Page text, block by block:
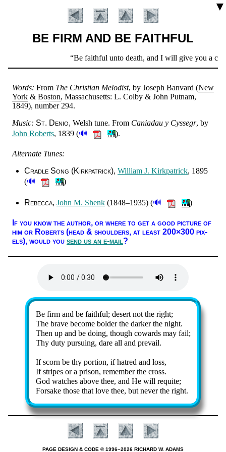
▼
BE FIRM AND BE FAITHFUL
Verse
Be faithful unto death, and I will give you a
Introduction
Words: From The Christ­ian Me­lo­dist, by Jo­seph Ban­vard (New
York & Bos­ton, Mas­sa­chu­setts: L. Col­by & John Put­nam,
1849), num­ber 294.
Music: St. De­nio Welsh tune. From Ca­ni­adau y Cys­segr, by
John Ro­berts, 1839 (🔊 ).
Alternate Tunes:
Cradle Song (Kirk­pat­rick) Will­iam J. Kirk­pat­rick, 1895
(🔊 )
Rebecca John M. Shenk (1848–1935) (🔊 )
If you know the au­thor, or where to get a good pic­ture of
him or Ro­berts (head & shoul­ders, at least 200×300 pix­
els), would you send us an e-mail?
Be firm and be faith­ful; de­sert not the right;
The brave become bold­er the dark­er the night.
Then up and be do­ing, though cow­ards may fail;
Thy du­ty pur­su­ing, dare all and pre­vail.
If scorn be thy por­tion, if hat­red and loss,
If stripes or a pri­son, re­mem­ber the cross.
God watch­es above thee, and He will re­quite;
Forsake those that love thee, but nev­er the right.
PAGE DESIGN & CODE © 1996–2026 RICHARD W. ADAMS